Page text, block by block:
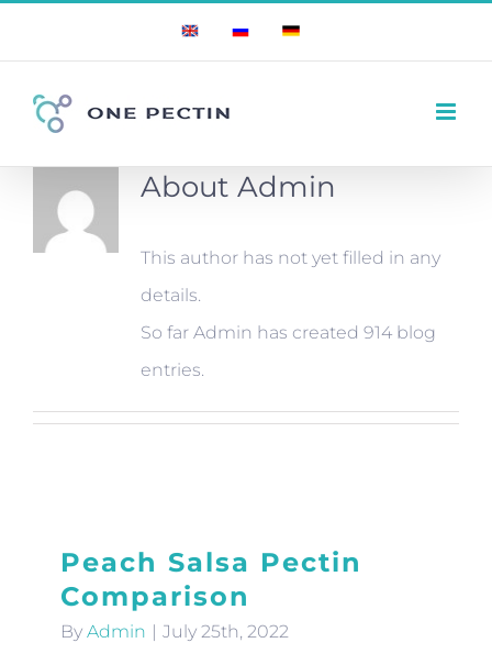
content
EnglishRussianGerman
About Admin
This author has not yet filled in any
details.
So far Admin has created 914 blog
entries.
Peach Salsa Pectin
Comparison
By Admin | July 25th, 2022